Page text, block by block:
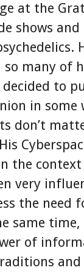
at the
shows and
many of
to
in some
don’t
the context
very
the need
same time,
of
and